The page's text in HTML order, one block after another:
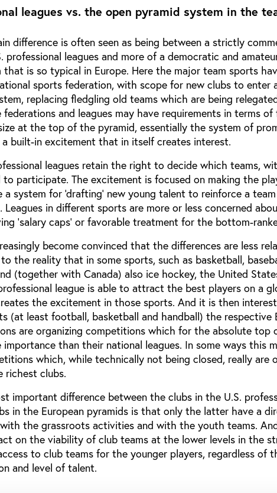
leagues vs. the open pyramid system in the
difference is often seen as being between a strictly
professional leagues and more of a democratic and
is so typical in Europe. Here the major team sports
sports federation, with scope for new clubs to enter
replacing fledgling old teams which are being
and leagues may have requirements in terms of
at the top of the pyramid, essentially the system of
a built-in excitement that in itself creates interest.
leagues retain the right to decide which teams,
to participate. The excitement is focused on making the
system for ‘drafting’ new young talent to reinforce a
in different sports are more or less concerned
‘salary caps’ or favorable treatment for the bottom-
become convinced that the differences are less
the reality that in some sports, such as basketball,
(together with Canada) also ice hockey, the United
league is able to attract the best players on a
the excitement in those sports. And it is then
(at least football, basketball and handball) the respective
are organizing competitions which for the absolute top
importance than their national leagues. In some ways this
which, while technically not being closed, really are
richest clubs.
important difference between the clubs in the U.S.
in the European pyramids is that only the latter have a
the grassroots activities and with the youth teams.
on the viability of club teams at the lower levels in the
to club teams for the younger players, regardless of
and level of talent.